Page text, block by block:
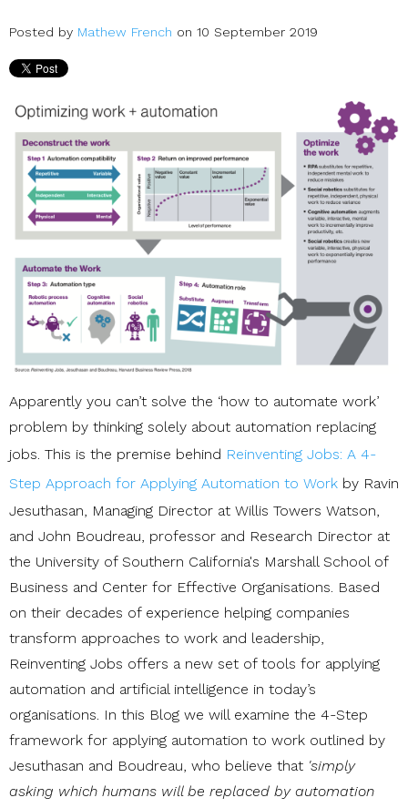
Posted by Mathew French on 10 September 2019
Apparently you can’t solve the ‘how to automate work’
problem by thinking solely about automation replacing
jobs. This is the premise behind Reinventing Jobs: A 4-
Step Approach for Applying Automation to Work by Ravin
Jesuthasan, Managing Director at Willis Towers Watson,
and John Boudreau, professor and Research Director at
the University of Southern California's Marshall School of
Business and Center for Effective Organisations. Based
on their decades of experience helping companies
transform approaches to work and leadership,
Reinventing Jobs offers a new set of tools for applying
automation and artificial intelligence in today’s
organisations. In this Blog we will examine the 4-Step
framework for applying automation to work outlined by
Jesuthasan and Boudreau, who believe that 'simply
asking which humans will be replaced by automation